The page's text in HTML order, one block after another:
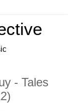
- Tales